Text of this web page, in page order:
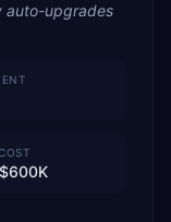
auto-upgrades